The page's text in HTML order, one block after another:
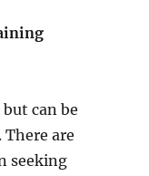
can be
are
seeking